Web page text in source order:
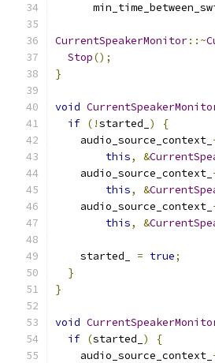
CurrentSpeakerMonitor::~
Stop();
}
void
if (!started_ )
{
    audio_source_context_
this, &
    audio_source_context_
this, &
    audio_source_context_
this, &
    started_
= true;
}
}
void
if (started_ )
{
    audio_source_context_